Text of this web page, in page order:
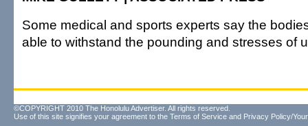
Some medical and sports experts say the
able to withstand the pounding and stresses of
©COPYRIGHT 2010 The Honolulu Advertiser. All rights reserved.
Use of this site signifies your agreement to the Terms of Service and Privacy Policy/